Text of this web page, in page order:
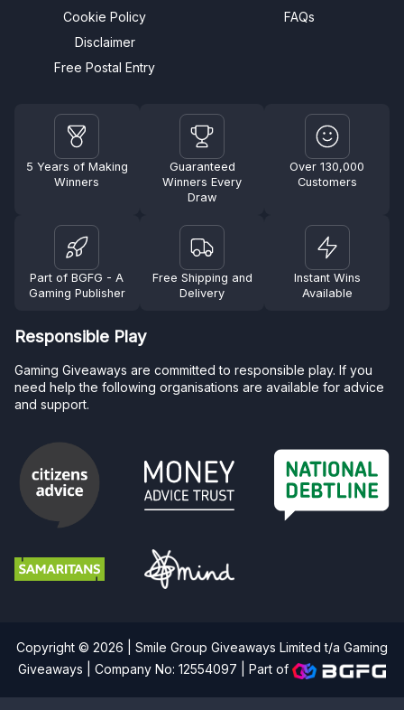
Cookie Policy
Disclaimer
Free Postal Entry
FAQs
5 Years of Making
Winners
Guaranteed
Winners Every
Draw
Over 130,000
Customers
Part of BGFG - A
Gaming Publisher
Free Shipping and
Delivery
Instant Wins
Available
Responsible Play
Gaming Giveaways are committed to responsible play. If you
need help the following organisations are available for advice
and support.
Copyright © 2026 | Smile Group Giveaways Limited t/a Gaming
Giveaways | Company No: 12554097 |Part of